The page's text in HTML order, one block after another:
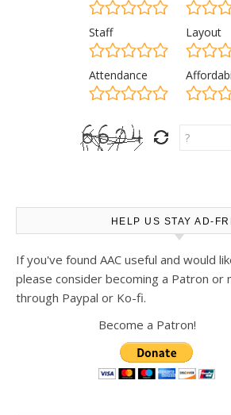
Staff Layout
Attendance
HELP US STAY AD-
If you've found AAC useful and would
please consider becoming a Patron or
through Paypal or Ko-fi.
Become a Patron!